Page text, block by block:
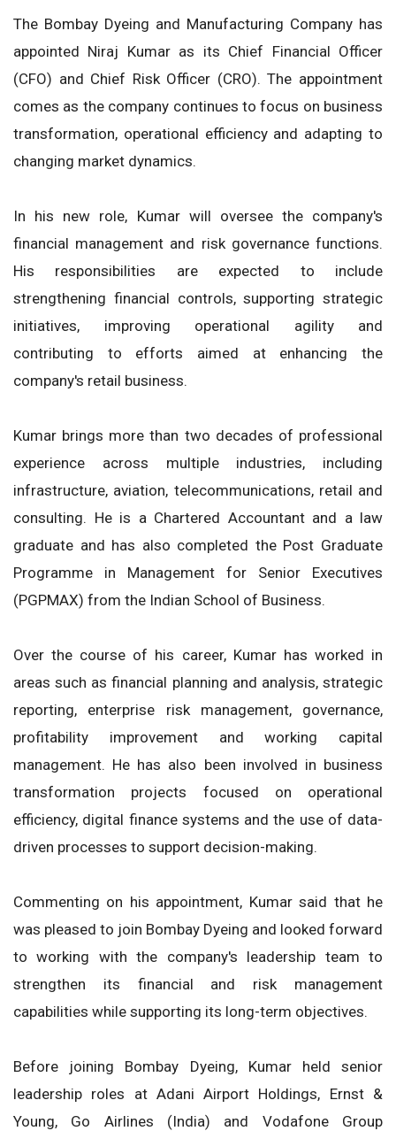
The Bombay Dyeing and Manufacturing Company has
appointed Niraj Kumar as its Chief Financial Officer
(CFO) and Chief Risk Officer (CRO). The appointment
comes as the company continues to focus on business
transformation, operational efficiency and adapting to
changing market dynamics.
In his new role, Kumar will oversee the company's
financial management and risk governance functions.
His responsibilities are expected to include
strengthening financial controls, supporting strategic
initiatives, improving operational agility and
contributing to efforts aimed at enhancing the
company's retail business.
Kumar brings more than two decades of professional
experience across multiple industries, including
infrastructure, aviation, telecommunications, retail and
consulting. He is a Chartered Accountant and a law
graduate and has also completed the Post Graduate
Programme in Management for Senior Executives
(PGPMAX) from the Indian School of Business.
Over the course of his career, Kumar has worked in
areas such as financial planning and analysis, strategic
reporting, enterprise risk management, governance,
profitability improvement and working capital
management. He has also been involved in business
transformation projects focused on operational
efficiency, digital finance systems and the use of data-
driven processes to support decision-making.
Commenting on his appointment, Kumar said that he
was pleased to join Bombay Dyeing and looked forward
to working with the company's leadership team to
strengthen its financial and risk management
capabilities while supporting its long-term objectives.
Before joining Bombay Dyeing, Kumar held senior
leadership roles at Adani Airport Holdings, Ernst &
Young, Go Airlines (India) and Vodafone Group